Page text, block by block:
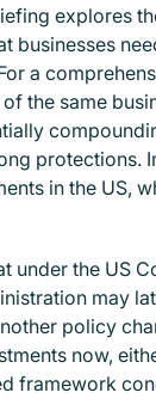
explores
businesses
a
the same
protections.
in the US,
under the US
may
policy
now,
framework